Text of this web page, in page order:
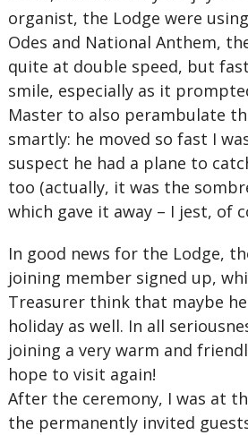
organist, the Lodge were
Odes and National Anthem,
quite at double speed, but
smile, especially as it
Master to also perambulate
smartly: he moved so fast I
suspect he had a plane to
too (actually, it was the
which gave it away – I jest, of
In good news for the Lodge,
joining member signed up,
Treasurer think that maybe
holiday as well. In all
joining a very warm and
hope to visit again!
After the ceremony, I was at
the permanently invited